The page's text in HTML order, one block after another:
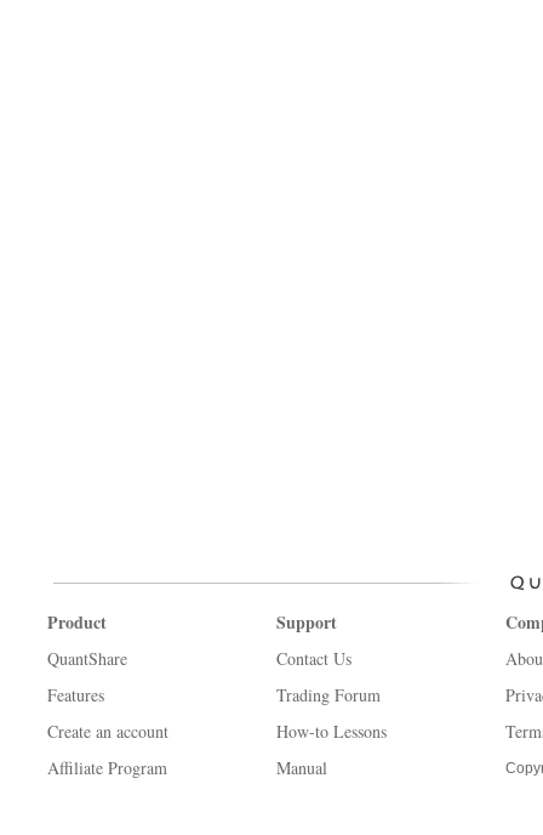
Product
QuantShare
Features
Create an account
Affiliate Program
Support
Contact Us
Trading Forum
How-to Lessons
Manual